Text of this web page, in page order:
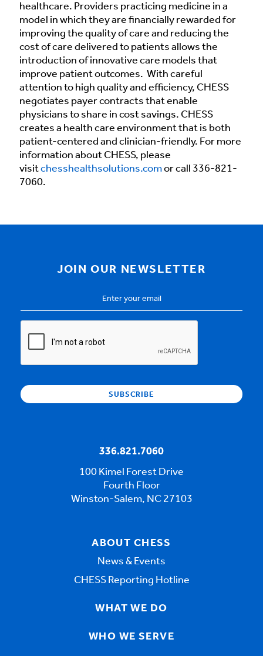
healthcare. Providers practicing medicine in a
model in which they are financially rewarded for
improving the quality of care and reducing the
cost of care delivered to patients allows the
introduction of innovative care models that
improve patient outcomes. With careful
attention to high quality and efficiency, CHESS
negotiates payer contracts that enable
physicians to share in cost savings. CHESS
creates a health care environment that is both
patient-centered and clinician-friendly. For more
information about CHESS, please
visitchesshealthsolutions.comor call 336-821-
7060.
JOIN OUR NEWSLETTER
Address *
336.821.7060
100 Kimel Forest Drive
Fourth Floor
Winston-Salem, NC 27103
ABOUT CHESS
News & Events
CHESS Reporting Hotline
WHAT WE DO
WHO WE SERVE